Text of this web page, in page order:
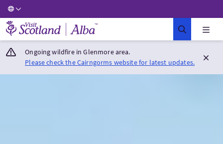
Visit Scotland Home
Ongoing wildfire in Glenmore area.
Please check the Cairngorms website for latest updates.